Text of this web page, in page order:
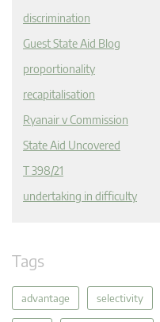
discrimination
Guest State Aid Blog
proportionality
recapitalisation
Ryanair v Commission
State Aid Uncovered
T 398/21
undertaking in difficulty
Tags
advantage selectivity